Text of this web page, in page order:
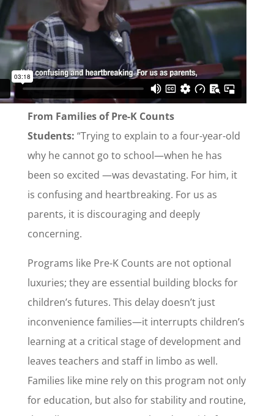
From Families of Pre-K Counts
Students: “Trying to explain to a four-year-old
why he cannot go to school—when he has
been so excited —was devastating. For him, it
is confusing and heartbreaking. For us as
parents, it is discouraging and deeply
concerning.
Programs like Pre-K Counts are not optional
luxuries; they are essential building blocks for
children’s futures. This delay doesn’t just
inconvenience families—it interrupts children’s
learning at a critical stage of development and
leaves teachers and staff in limbo as well.
Families like mine rely on this program not only
for education, but also for stability and routine,